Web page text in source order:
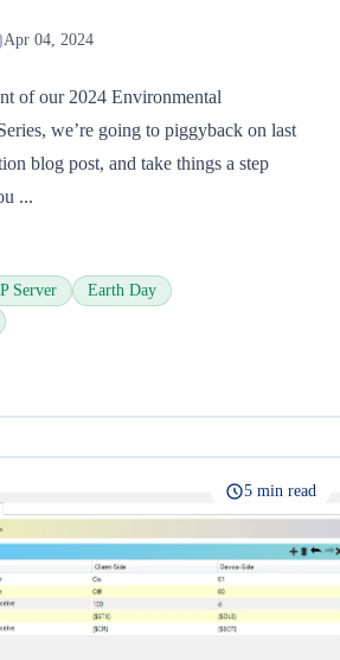
Apr 04, 2024
of our 2024 Environmental
we’re going to piggyback on last
blog post, and take things a step
...
Server
Earth Day
5 min read